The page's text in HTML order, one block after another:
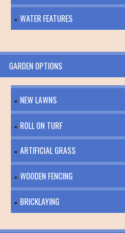
WATER FEATURES
GARDEN OPTIONS
NEW LAWNS
ROLL ON TURF
ARTIFICIAL GRASS
WOODEN FENCING
BRICKLAYING